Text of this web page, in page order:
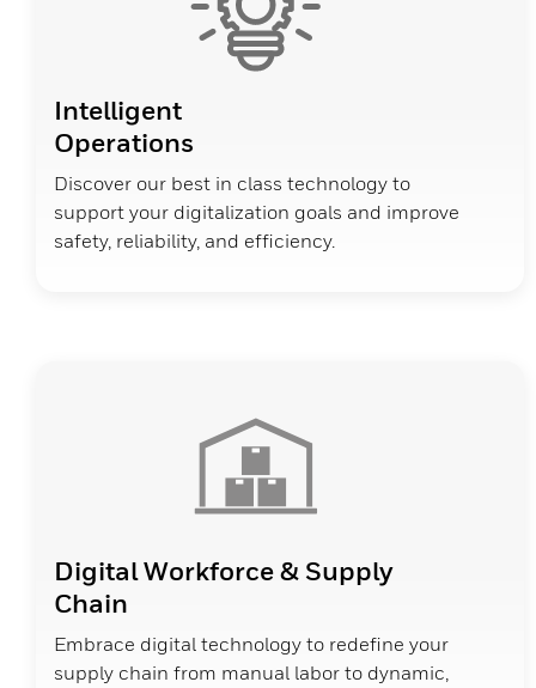
Intelligent
Operations
Discover our best in class technology to
support your digitalization goals and improve
safety, reliability, and efficiency.
Digital Workforce & Supply
Chain
Embrace digital technology to redefine your
supply chain from manual labor to dynamic,